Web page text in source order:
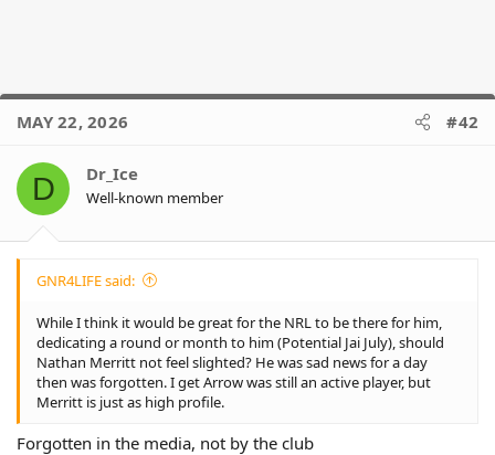
MAY 22, 2026 #42
D Dr_Ice
Well-known member
GNR4LIFE said:
While I think it would be great for the NRL to be there for him,
dedicating a round or month to him (Potential Jai July), should
Nathan Merritt not feel slighted? He was sad news for a day
then was forgotten. I get Arrow was still an active player, but
Merritt is just as high profile.
Forgotten in the media, not by the club